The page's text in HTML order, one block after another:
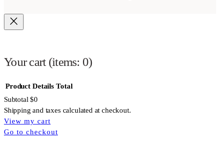
Your cart (items: 0)
Products
in
Product Details Total
Subtotal$0
Shipping and taxes calculated at checkout.
View my cart
Go to checkout